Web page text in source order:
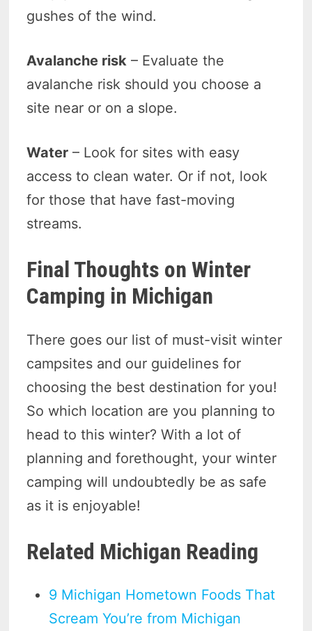
gushes of the wind.
Avalanche risk – Evaluate the
avalanche risk should you choose a
site near or on a slope.
Water – Look for sites with easy
access to clean water. Or if not, look
for those that have fast-moving
streams.
Final Thoughts on Winter
Camping in Michigan
There goes our list of must-visit winter
campsites and our guidelines for
choosing the best destination for you!
So which location are you planning to
head to this winter? With a lot of
planning and forethought, your winter
camping will undoubtedly be as safe
as it is enjoyable!
Related Michigan Reading
9 Michigan Hometown Foods That
Scream You’re from Michigan